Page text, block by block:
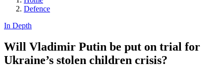
Defence
In Depth
Will Vladimir Putin be put on trial for
Ukraine’s stolen children crisis?